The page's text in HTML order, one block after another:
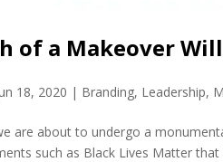
of a Makeover
18, 2020 | Branding, Leadership,
are about to undergo a
such as Black Lives Matter